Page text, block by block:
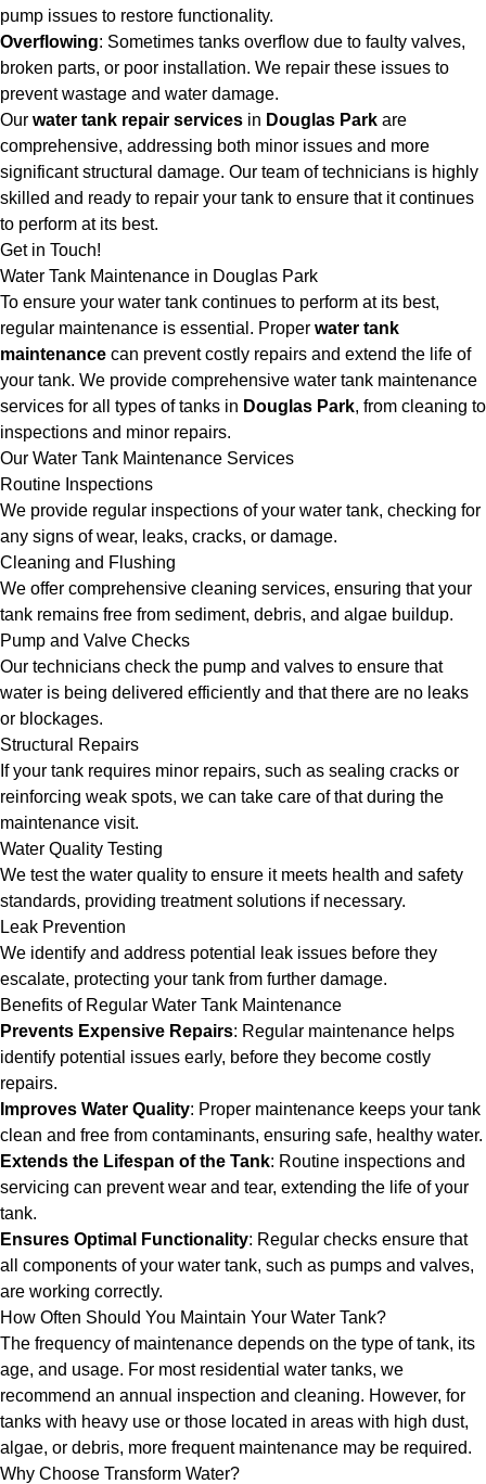
pump issues to restore functionality.
Overflowing: Sometimes tanks overflow due to faulty valves,
broken parts, or poor installation. We repair these issues to
prevent wastage and water damage.
Our water tank repair services in Douglas Park are
comprehensive, addressing both minor issues and more
significant structural damage. Our team of technicians is highly
skilled and ready to repair your tank to ensure that it continues
to perform at its best.
Get in Touch!
Water Tank Maintenance in Douglas Park
To ensure your water tank continues to perform at its best,
regular maintenance is essential. Proper water tank
maintenance can prevent costly repairs and extend the life of
your tank. We provide comprehensive water tank maintenance
services for all types of tanks in Douglas Park, from cleaning to
inspections and minor repairs.
Our Water Tank Maintenance Services
Routine Inspections
We provide regular inspections of your water tank, checking for
any signs of wear, leaks, cracks, or damage.
Cleaning and Flushing
We offer comprehensive cleaning services, ensuring that your
tank remains free from sediment, debris, and algae buildup.
Pump and Valve Checks
Our technicians check the pump and valves to ensure that
water is being delivered efficiently and that there are no leaks
or blockages.
Structural Repairs
If your tank requires minor repairs, such as sealing cracks or
reinforcing weak spots, we can take care of that during the
maintenance visit.
Water Quality Testing
We test the water quality to ensure it meets health and safety
standards, providing treatment solutions if necessary.
Leak Prevention
We identify and address potential leak issues before they
escalate, protecting your tank from further damage.
Benefits of Regular Water Tank Maintenance
Prevents Expensive Repairs: Regular maintenance helps
identify potential issues early, before they become costly
repairs.
Improves Water Quality: Proper maintenance keeps your tank
clean and free from contaminants, ensuring safe, healthy water.
Extends the Lifespan of the Tank: Routine inspections and
servicing can prevent wear and tear, extending the life of your
tank.
Ensures Optimal Functionality: Regular checks ensure that
all components of your water tank, such as pumps and valves,
are working correctly.
How Often Should You Maintain Your Water Tank?
The frequency of maintenance depends on the type of tank, its
age, and usage. For most residential water tanks, we
recommend an annual inspection and cleaning. However, for
tanks with heavy use or those located in areas with high dust,
algae, or debris, more frequent maintenance may be required.
Why Choose Transform Water?